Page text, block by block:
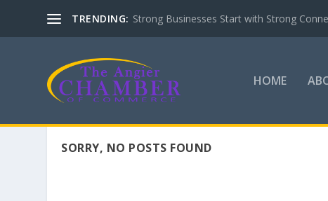
TRENDING: Strong Businesses Start with Strong
HOME
SORRY, NO POSTS FOUND